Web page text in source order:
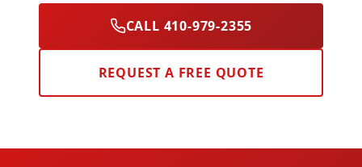
CALL 410-979-2355
REQUEST A FREE QUOTE